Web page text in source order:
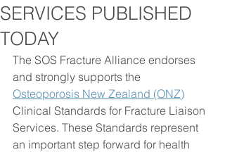
SERVICES PUBLISHED
TODAY
The SOS Fracture Alliance endorses
and strongly supports the
Osteoporosis New Zealand (ONZ)
Clinical Standards for Fracture Liaison
Services. These Standards represent
an important step forward for health